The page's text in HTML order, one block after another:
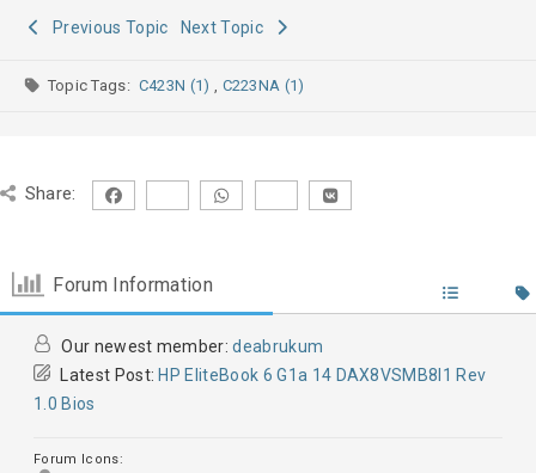
Previous Topic Next Topic
Topic Tags: C423N (1) , C223NA (1)
Share:
Forum Information
Our newest member:deabrukum
Latest Post: HP EliteBook 6 G1a 14 DAX8VSMB8I1 Rev
1.0 Bios
Forum Icons: